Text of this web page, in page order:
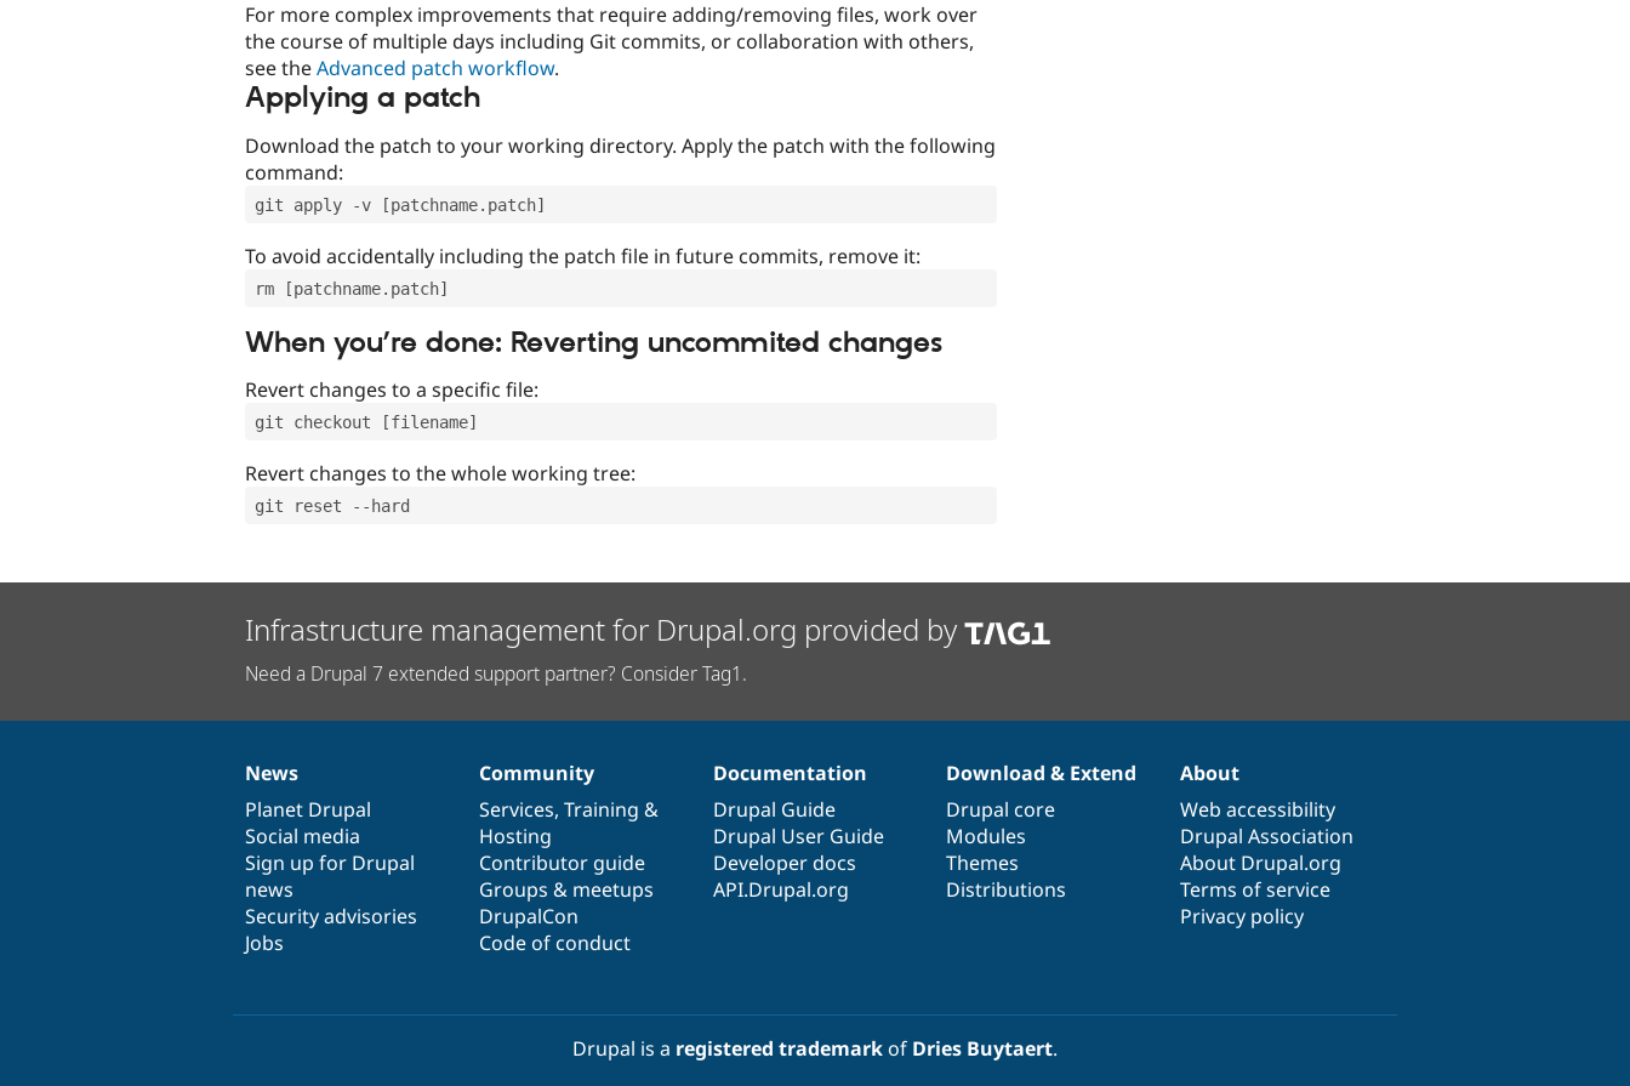
For more complex improvements that require adding/removing files, work over
the course of multiple days including Git commits, or collaboration with others,
see theAdvanced patch workflow.
Applying a patch
Download the patch to your working directory. Apply the patch with the following
command:
git apply -v [patchname.patch]
To avoid accidentally including the patch file in future commits, remove it:
rm [patchname.patch]
When you’re done: Reverting uncommited changes
Revert changes to a specific file:
git checkout [filename]
Revert changes to the whole working tree:
git reset --hard
Infrastructure management for Drupal.org provided by
Need a Drupal 7 extended support partner? Consider Tag1.
News
items
News
Planet Drupal
Social media
Sign up for Drupal
news
Security advisories
Jobs
Our
community
Community
Services, Training &
Hosting
Contributor guide
Groups & meetups
DrupalCon
Code of conduct
Documentation
Documentation
Drupal Guide
Drupal User Guide
Developer docs
API.Drupal.org
Drupal
code
base
Download & Extend
Drupal core
Modules
Themes
Distributions
Governance
of
community
About
Web accessibility
Drupal Association
About Drupal.org
Terms of service
Privacy policy
Drupal is a registered trademarkof Dries Buytaert.